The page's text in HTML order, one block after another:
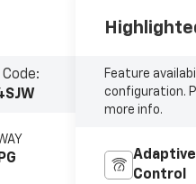
Feature
configuration.
more info.
Control